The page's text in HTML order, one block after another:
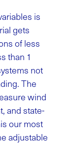
is
gets
of less
than 1
not
The
wind
and state-
our most
adjustable